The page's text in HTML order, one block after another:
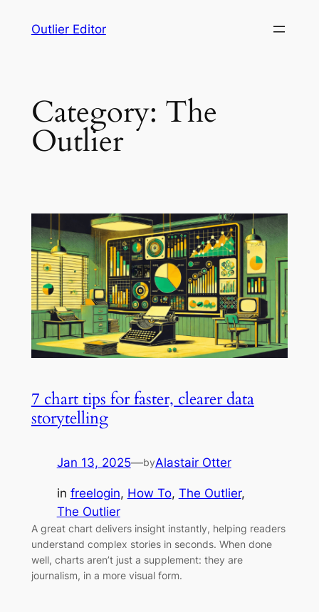
Outlier Editor
Category: The
Outlier
7 chart tips for faster, clearer data
storytelling
Jan 13, 2025—byAlastair Otter
in freelogin, How To, The Outlier
The Outlier
A great chart delivers insight instantly, helping readers
understand complex stories in seconds. When done
well, charts aren’t just a supplement: they are
journalism, in a more visual form.